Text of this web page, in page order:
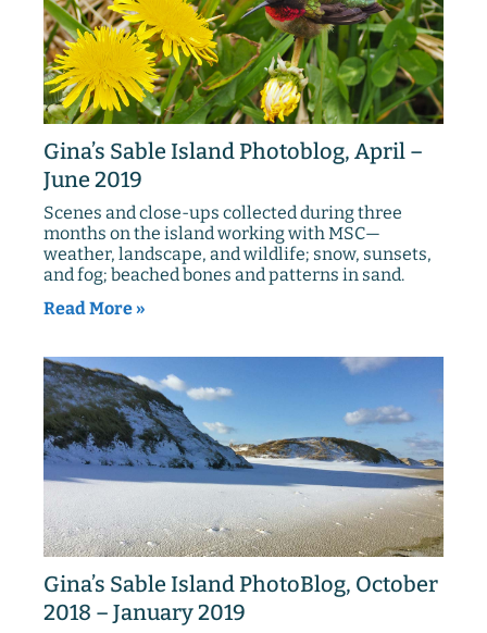
Gina’s Sable Island Photoblog, April –
June 2019
Scenes and close-ups collected during three
months on the island working with MSC—
weather, landscape, and wildlife; snow, sunsets,
and fog; beached bones and patterns in sand.
Read More »
Gina’s Sable Island PhotoBlog, October
2018 – January 2019